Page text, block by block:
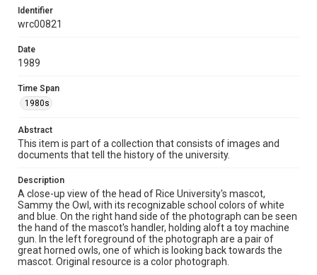
Rights to this material belong to Rice University. This digital
version is licensed under a Creative Commons Attribution 3.0
http://library.rice.edu/guides/publishing-wrc-materials
Format
Image
photographs
Time Span
1980s
Repository
University Archives
Identifier
wrc00821
Date
1989
Time Span
1980s
Abstract
This item is part of a collection that consists of images and
documents that tell the history of the university.
Description
A close-up view of the head of Rice University's mascot,
Sammy the Owl, with its recognizable school colors of white
and blue. On the right hand side of the photograph can be seen
the hand of the mascot's handler, holding aloft a toy machine
gun. In the left foreground of the photograph are a pair of
great horned owls, one of which is looking back towards the
mascot. Original resource is a color photograph.